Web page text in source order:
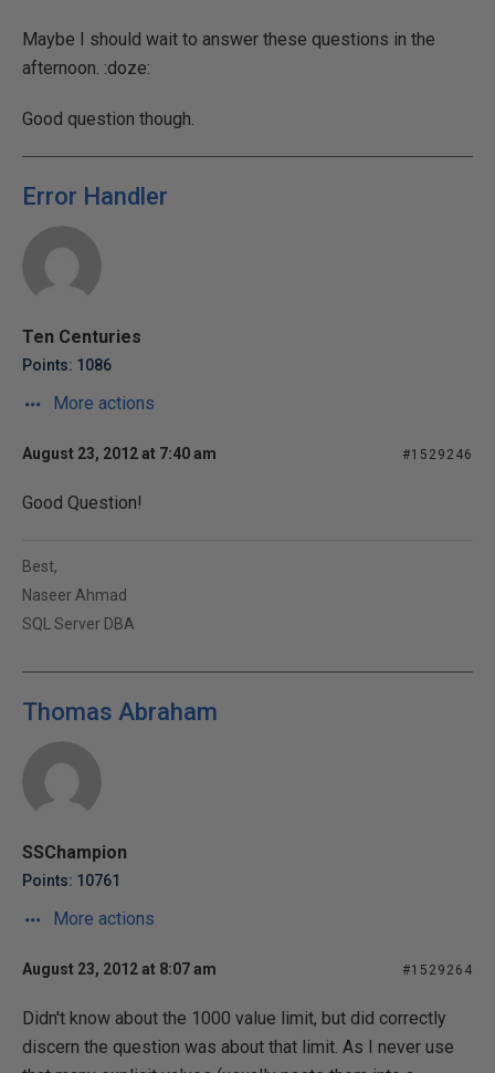
Maybe I should wait to answer these questions in the
afternoon. :doze:
Good question though.
Error Handler
Ten Centuries
Points: 1086
More actions
August 23, 2012 at 7:40 am #1529246
Good Question!
Best,
Naseer Ahmad
SQL Server DBA
Thomas Abraham
SSChampion
Points: 10761
More actions
August 23, 2012 at 8:07 am #1529264
Didn't know about the 1000 value limit, but did correctly
discern the question was about that limit. As I never use